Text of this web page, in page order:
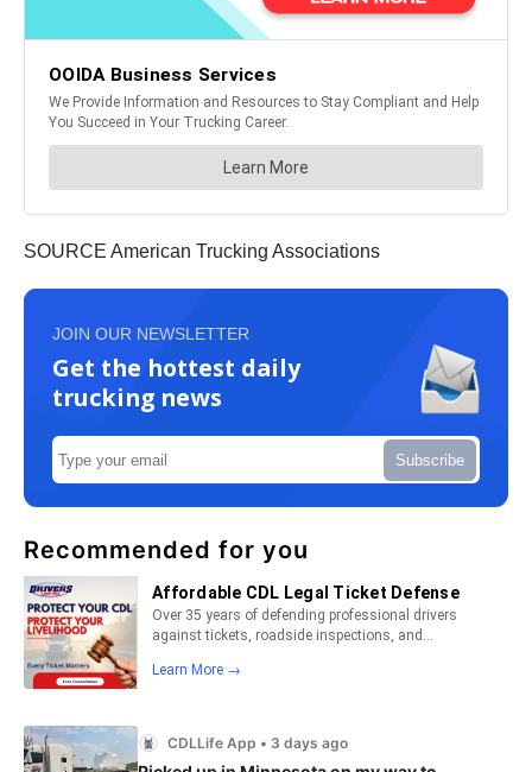
SOURCE American Trucking Associations
JOIN OUR NEWSLETTER
Get the hottest daily
trucking news